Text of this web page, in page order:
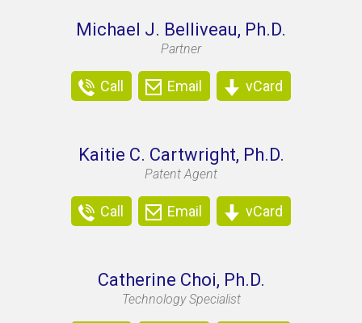
Michael J. Belliveau, Ph.D.
Partner
Call Email vCard
Kaitie C. Cartwright, Ph.D.
Patent Agent
Call Email vCard
Catherine Choi, Ph.D.
Technology Specialist